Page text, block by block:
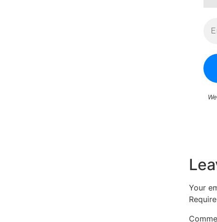
Your